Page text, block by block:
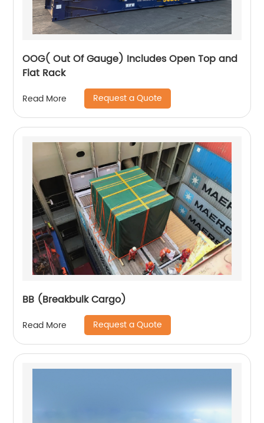
OOG( Out Of Gauge) Includes Open Top and
Flat Rack
Read More Request a Quote
BB (Breakbulk Cargo)
Read More Request a Quote